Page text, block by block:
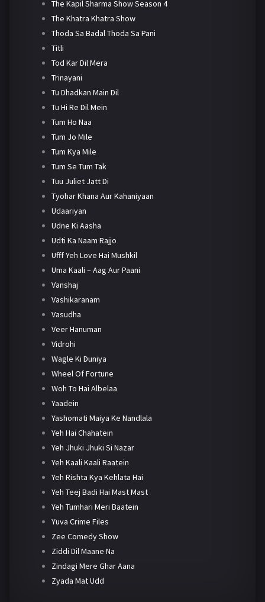
The Kapil Sharma Show Season 4
The Khatra Khatra Show
Thoda Sa Badal Thoda Sa Pani
Titli
Tod Kar Dil Mera
Trinayani
Tu Dhadkan Main Dil
Tu Hi Re Dil Mein
Tum Ho Naa
Tum Jo Mile
Tum Kya Mile
Tum Se Tum Tak
Tuu Juliet Jatt Di
Tyohar Khana Aur Kahaniyaan
Udaariyan
Udne Ki Aasha
Udti Ka Naam Rajjo
Ufff Yeh Love Hai Mushkil
Uma Kaali – Aag Aur Paani
Vanshaj
Vashikaranam
Vasudha
Veer Hanuman
Vidrohi
Wagle Ki Duniya
Wheel Of Fortune
Woh To Hai Albelaa
Yaadein
Yashomati Maiya Ke Nandlala
Yeh Hai Chahatein
Yeh Jhuki Jhuki Si Nazar
Yeh Kaali Kaali Raatein
Yeh Rishta Kya Kehlata Hai
Yeh Teej Badi Hai Mast Mast
Yeh Tumhari Meri Baatein
Yuva Crime Files
Zee Comedy Show
Ziddi Dil Maane Na
Zindagi Mere Ghar Aana
Zyada Mat Udd